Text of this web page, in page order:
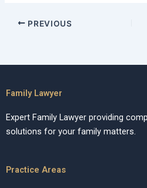
PREVIOUS
Family Lawyer
Expert Family Lawyer providing
solutions for your family matters.
Practice Areas